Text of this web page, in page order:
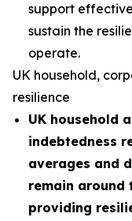
support
sustain the
operate.
UK household,
resilience
UK household
indebtedness
averages and
remain around
providing